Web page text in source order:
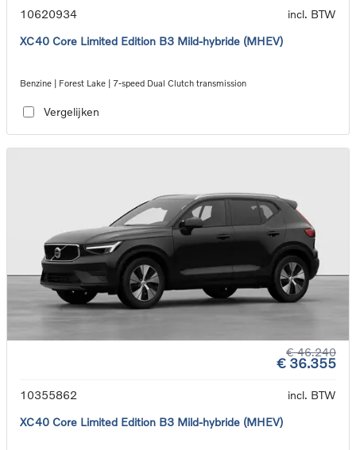
10620934
incl. BTW
XC40 Core Limited Edition B3 Mild-hybride (MHEV)
Benzine | Forest Lake | 7-speed Dual Clutch transmission
Vergelijken
€ 46.240
€ 36.355
10355862
incl. BTW
XC40 Core Limited Edition B3 Mild-hybride (MHEV)